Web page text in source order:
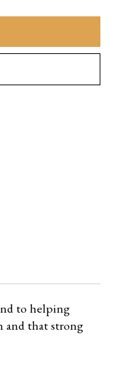
to helping
and that strong